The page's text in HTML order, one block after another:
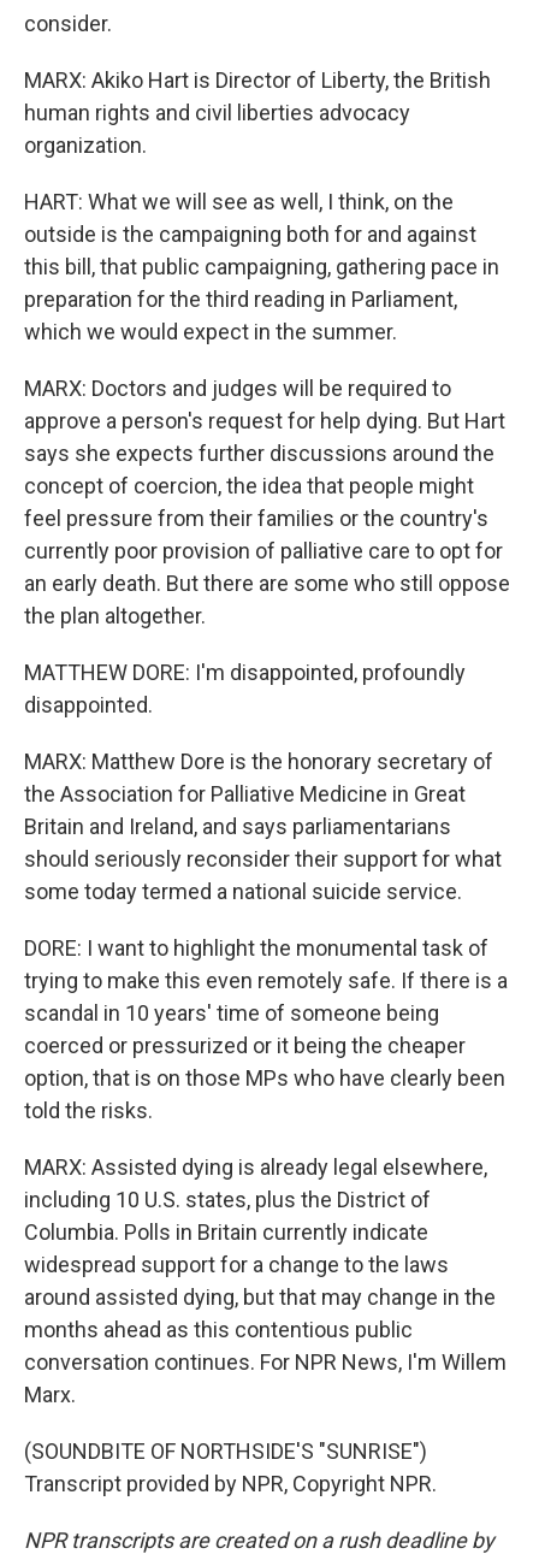
consider.
MARX: Akiko Hart is Director of Liberty, the British
human rights and civil liberties advocacy
organization.
HART: What we will see as well, I think, on the
outside is the campaigning both for and against
this bill, that public campaigning, gathering pace in
preparation for the third reading in Parliament,
which we would expect in the summer.
MARX: Doctors and judges will be required to
approve a person's request for help dying. But Hart
says she expects further discussions around the
concept of coercion, the idea that people might
feel pressure from their families or the country's
currently poor provision of palliative care to opt for
an early death. But there are some who still oppose
the plan altogether.
MATTHEW DORE: I'm disappointed, profoundly
disappointed.
MARX: Matthew Dore is the honorary secretary of
the Association for Palliative Medicine in Great
Britain and Ireland, and says parliamentarians
should seriously reconsider their support for what
some today termed a national suicide service.
DORE: I want to highlight the monumental task of
trying to make this even remotely safe. If there is a
scandal in 10 years' time of someone being
coerced or pressurized or it being the cheaper
option, that is on those MPs who have clearly been
told the risks.
MARX: Assisted dying is already legal elsewhere,
including 10 U.S. states, plus the District of
Columbia. Polls in Britain currently indicate
widespread support for a change to the laws
around assisted dying, but that may change in the
months ahead as this contentious public
conversation continues. For NPR News, I'm Willem
Marx.
(SOUNDBITE OF NORTHSIDE'S "SUNRISE")
Transcript provided by NPR, Copyright NPR.
NPR transcripts are created on a rush deadline by